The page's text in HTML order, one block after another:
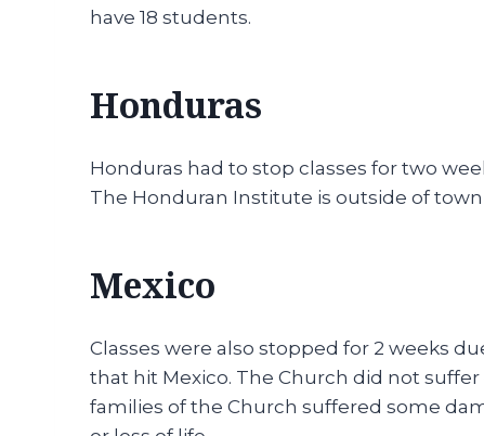
have 18 students.
Honduras
Honduras had to stop classes for two
The Honduran Institute is outside of
Mexico
Classes were also stopped for 2 weeks
that hit Mexico. The Church did not
families of the Church suffered some